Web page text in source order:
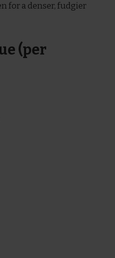
for a denser, fudgier
(per